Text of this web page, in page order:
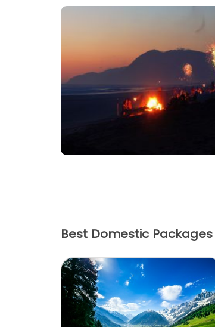
Have Queries?
Fill in the form below & get
the best deals.
Best Domestic Packages